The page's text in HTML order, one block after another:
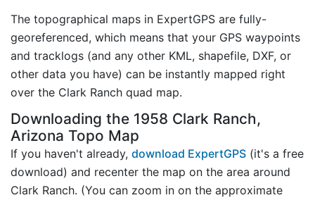
The topographical maps in ExpertGPS are fully-
georeferenced, which means that your GPS waypoints
and tracklogs (and any other KML, shapefile, DXF, or
other data you have) can be instantly mapped right
over the Clark Ranch quad map.
Downloading the 1958 Clark Ranch,
Arizona Topo Map
If you haven't already, download ExpertGPS (it's a free
download) and recenter the map on the area around
Clark Ranch. (You can zoom in on the approximate